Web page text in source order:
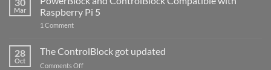
Mar
Raspberry Pi 5
1 Commenton
ControlBlock
Compatible
with
28
Oct
The ControlBlock got updated
Comments Offon